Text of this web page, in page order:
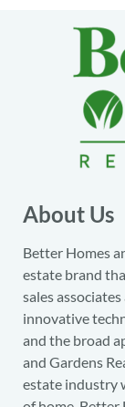
About Us
Better Homes
estate brand
sales
innovative
and the broad
and Gardens
estate industry